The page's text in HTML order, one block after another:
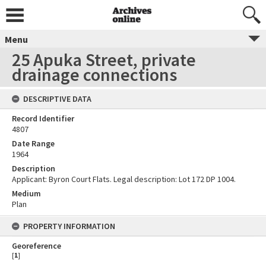
Menu
25 Apuka Street, private
drainage connections
DESCRIPTIVE DATA
Record Identifier
4807
Date Range
1964
Description
Applicant: Byron Court Flats. Legal description: Lot 172 DP 1004.
Medium
Plan
PROPERTY INFORMATION
Georeference
[1]